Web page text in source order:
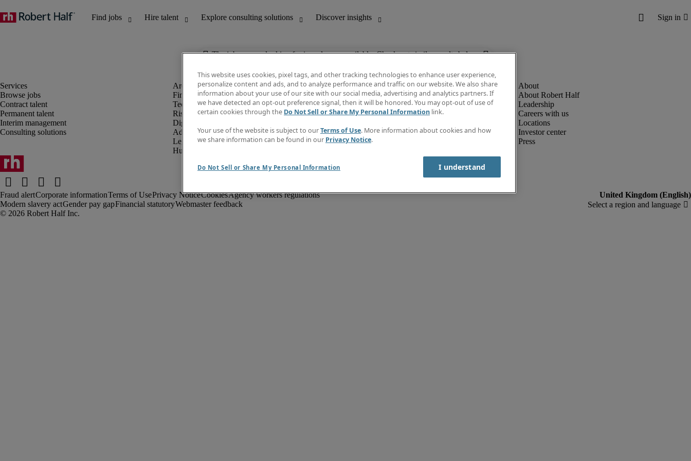
The job you are looking for is no longer available. Check out similar results below.
Browse jobs
Contract talent
Permanent talent
Interim management
Consulting solutions
Finance and accounting
Technology and IT
Risk and compliance
Digital, marketing and creative
Administrative and office support
Legal
Human resources
Discover insights
Job directory
Salary Guide
Subscribe to newsletter
Create a job alert
About Robert Half
Leadership
Careers with us
Locations
Investor center
Press
Fraud alertCorporate informationTerms of UsePrivacy NoticeCookiesAgency workers regulations
Modern slavery actGender pay gapFinancial statutoryWebmaster feedback
This website uses cookies, pixel tags, and other tracking technologies to enhance user experience,
personalize content and ads, and to analyze performance and traffic on our website. We also share
information about your use of our site with our social media, advertising and analytics partners. If
we have detected an opt-out preference signal, then it will be honored. You may opt-out of use of
certain cookies through the Do Not Sell or Share My Personal Information link.
Your use of the website is subject to ourTerms of Use. More information about cookies and how
we share information can be found in our Privacy Notice.
Do Not Sell or Share My Personal Information I understand